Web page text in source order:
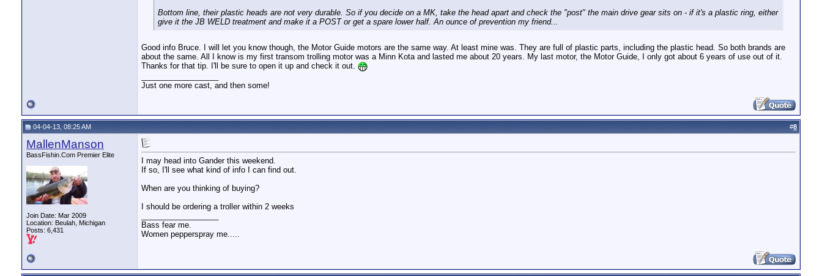
Bottom line, their plastic heads are not very durable. So if you decide on a MK, take the head apart and check the "post" the main drive gear sits on - if it's a plastic ring, either
give it the JB WELD treatment and make it a POST or get a spare lower half. An ounce of prevention my friend...
Good info Bruce. I will let you know though, the Motor Guide motors are the same way. At least mine was. They are full of plastic parts, including the plastic head. So both brands are
about the same. All I know is my first transom trolling motor was a Minn Kota and lasted me about 20 years. My last motor, the Motor Guide, I only got about 6 years of use out of it.
Thanks for that tip. I'll be sure to open it up and check it out.
Just one more cast, and then some!
04-04-13, 08:25 AM #8
MallenManson
BassFishin.Com Premier Elite
Join Date: Mar 2009
Location: Beulah, Michigan
Posts: 6,431
I may head into Gander this weekend.
If so, I'll see what kind of info I can find out.
When are you thinking of buying?
I should be ordering a troller within 2 weeks
Bass fear me.
Women pepperspray me.....